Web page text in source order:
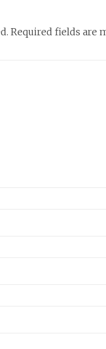
Required fields are